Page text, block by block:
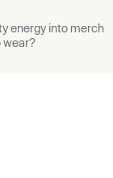
energy into merch
wear?